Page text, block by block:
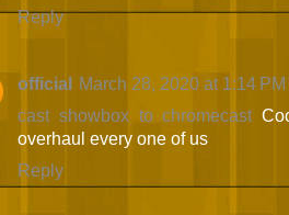
Reply
official
March 28, 2020 at 1:14 PM
cast showbox to chromecast
overhaul every one of us
Reply